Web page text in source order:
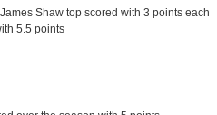
Shaw top scored with 3 points each
5.5 points